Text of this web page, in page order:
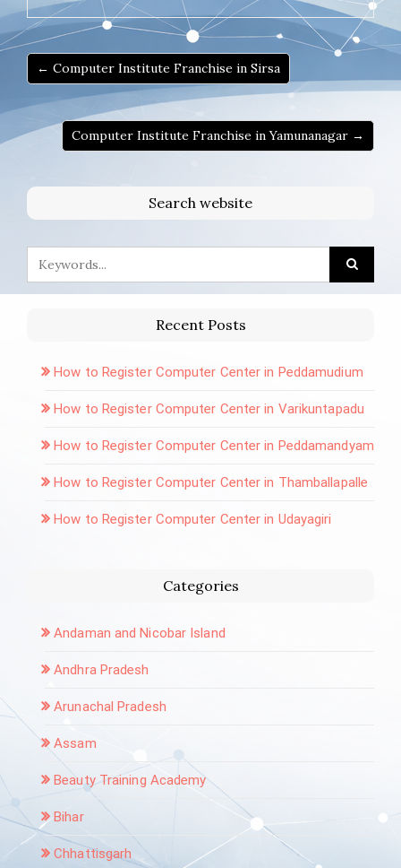
← Computer Institute Franchise in Sirsa
Computer Institute Franchise in Yamunanagar →
Search website
Recent Posts
How to Register Computer Center in Peddamudium
How to Register Computer Center in Varikuntapadu
How to Register Computer Center in Peddamandyam
How to Register Computer Center in Thamballapalle
How to Register Computer Center in Udayagiri
Categories
Andaman and Nicobar Island
Andhra Pradesh
Arunachal Pradesh
Assam
Beauty Training Academy
Bihar
Chhattisgarh